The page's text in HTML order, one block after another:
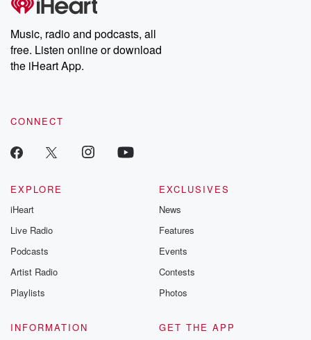
Music, radio and podcasts, all
free. Listen online or download
the iHeart App.
CONNECT
EXPLORE
iHeart
Live Radio
Podcasts
Artist Radio
Playlists
EXCLUSIVES
News
Features
Events
Contests
Photos
INFORMATION GET THE APP